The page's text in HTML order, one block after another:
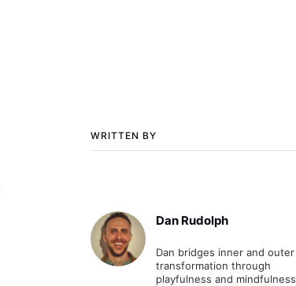
WRITTEN BY
Dan Rudolph
Dan bridges inner and outer
transformation through
playfulness and mindfulness